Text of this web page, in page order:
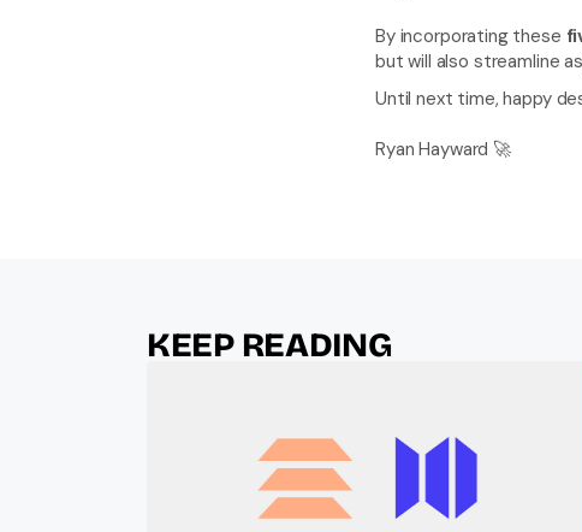
By incorporating these
but will also streamline
Until next time, happy
Ryan Hayward 🚀
KEEP READING